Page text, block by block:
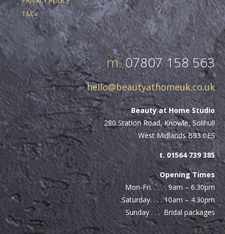
T&Cs
m.07807 158 563
hello@beautyathomeuk.co.uk
Beauty at Home Studio
280 Station Road, Knowle, Solihull
West Midlands B93 0ES
t. 01564 739 385
Opening Times
Mon-Fri. . . . . 9am – 6.30pm
Saturday. . . . 10am – 4.30pm
Sunday . . . Bridal packages